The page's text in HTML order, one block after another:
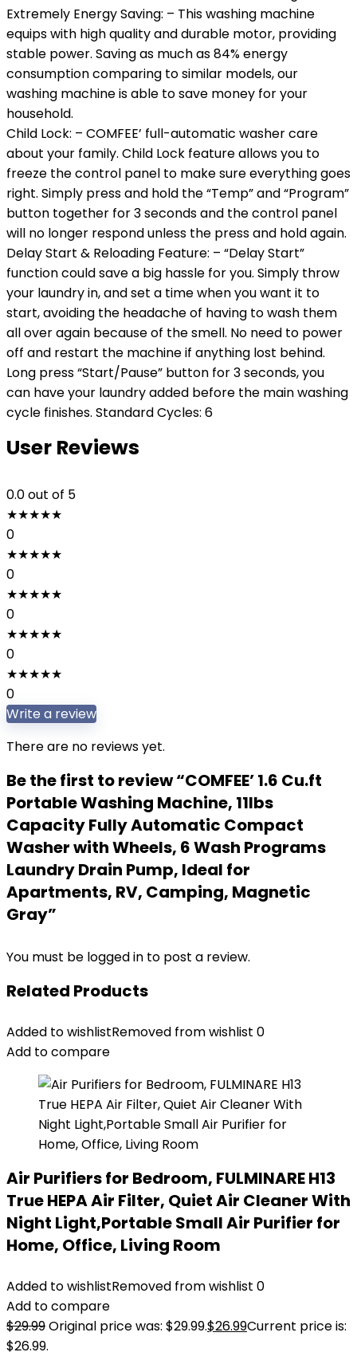
Extremely Energy Saving: – This washing machine
equips with high quality and durable motor, providing
stable power. Saving as much as 84% energy
consumption comparing to similar models, our
washing machine is able to save money for your
household.
Child Lock: – COMFEE’ full-automatic washer care
about your family. Child Lock feature allows you to
freeze the control panel to make sure everything goes
right. Simply press and hold the “Temp” and “Program”
button together for 3 seconds and the control panel
will no longer respond unless the press and hold again.
Delay Start & Reloading Feature: – “Delay Start”
function could save a big hassle for you. Simply throw
your laundry in, and set a time when you want it to
start, avoiding the headache of having to wash them
all over again because of the smell. No need to power
off and restart the machine if anything lost behind.
Long press “Start/Pause” button for 3 seconds, you
can have your laundry added before the main washing
cycle finishes. Standard Cycles: 6
User Reviews
0.0out of 5
★★★★★
0
★★★★★
0
★★★★★
0
★★★★★
0
★★★★★
0
Write a review
There are no reviews yet.
Be the first to review “COMFEE’ 1.6 Cu.ft
Portable Washing Machine, 11lbs
Capacity Fully Automatic Compact
Washer with Wheels, 6 Wash Programs
Laundry Drain Pump, Ideal for
Apartments, RV, Camping, Magnetic
Gray”
You must be logged in to post a review.
Related Products
Added to wishlistRemoved from wishlist 0
Add to compare
Air Purifiers for Bedroom, FULMINARE H13
True HEPA Air Filter, Quiet Air Cleaner With
Night Light,Portable Small Air Purifier for
Home, Office, Living Room
Added to wishlistRemoved from wishlist 0
Add to compare
$29.99Original price was: $29.99.$26.99Current price is:
$26.99.